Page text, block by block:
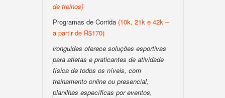
de treinos)
Programas de Corrida (10k, 21k e 42k –
a partir de R$170)
ironguides oferece soluções esportivas
para atletas e praticantes de atividade
física de todos os níveis, com
treinamento online ou presencial,
planilhas específicas por eventos,